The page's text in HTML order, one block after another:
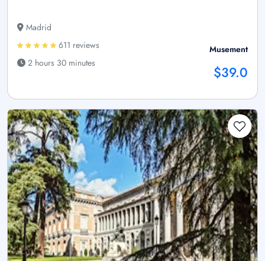
Madrid
611 reviews
2 hours 30 minutes
Musement
$39.0